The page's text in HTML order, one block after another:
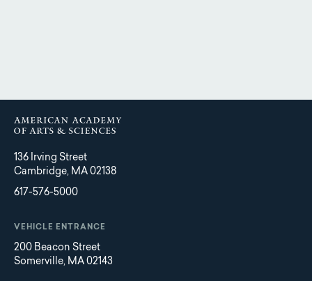
136 Irving Street
Cambridge, MA 02138
617-576-5000
VEHICLE ENTRANCE
200 Beacon Street
Somerville, MA 02143